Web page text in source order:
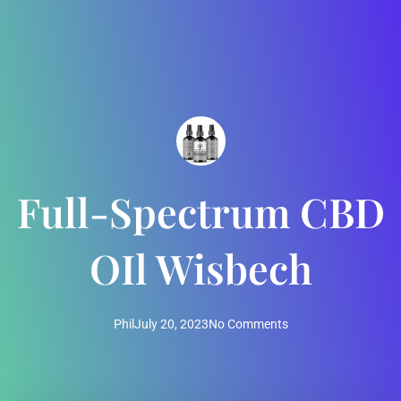
Full-Spectrum CBD
OIl Wisbech
PhilJuly 20, 2023No Comments